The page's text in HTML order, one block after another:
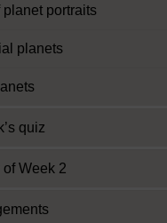
portraits
planets
quiz
Week 2